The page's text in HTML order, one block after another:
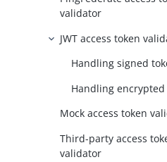
validator
JWT access token
Handling signed
Handling encrypted
Mock access token
Third-party access
validator